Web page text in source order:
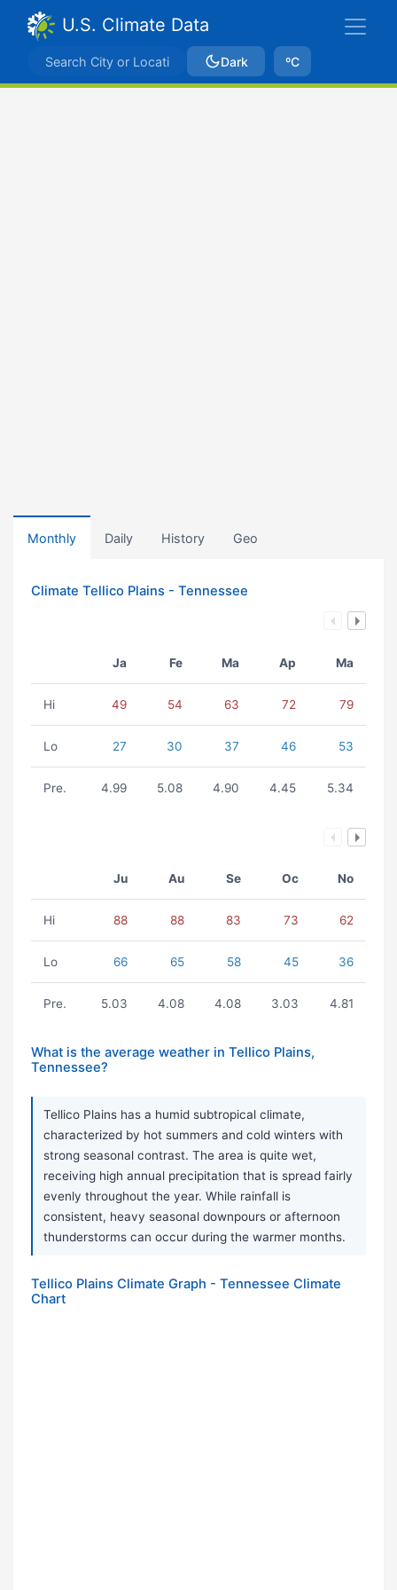
U.S. Climate Data
Dark ºC
Monthly Daily History Geo
Climate Tellico Plains - Tennessee
Ja Fe Ma Ap Ma
Hi 49 54 63 72 79
Lo 27 30 37 46 53
Pre. 4.99 5.08 4.90 4.45 5.34
Ju Au Se Oc No
Hi 88 88 83 73 62
Lo 66 65 58 45 36
Pre. 5.03 4.08 4.08 3.03 4.81
What is the average weather in Tellico Plains,
Tennessee?
Tellico Plains has a humid subtropical climate,
characterized by hot summers and cold winters with
strong seasonal contrast. The area is quite wet,
receiving high annual precipitation that is spread fairly
evenly throughout the year. While rainfall is
consistent, heavy seasonal downpours or afternoon
thunderstorms can occur during the warmer months.
Tellico Plains Climate Graph - Tennessee Climate
Chart